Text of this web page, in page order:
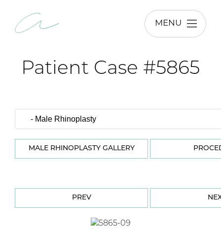
MENU
Patient Case #5865
MALE RHINOPLASTY GALLERY
PREV